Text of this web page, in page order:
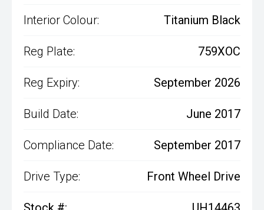
Interior Colour: Titanium Black
Reg Plate: 759XOC
Reg Expiry: September 2026
Build Date: June 2017
Compliance Date: September 2017
Drive Type: Front Wheel Drive